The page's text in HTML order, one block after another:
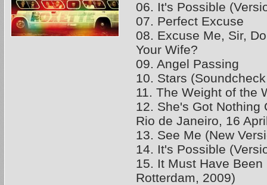
06. It's Possible
07. Perfect Excuse
08. Excuse Me, Sir,
Your Wife?
09. Angel Passing
10. Stars
11. The Weight of the
12. She's Got Nothing
Rio de Janeiro, 16
13. See Me (New
14. It's Possible
15. It Must Have
Rotterdam, 2009)